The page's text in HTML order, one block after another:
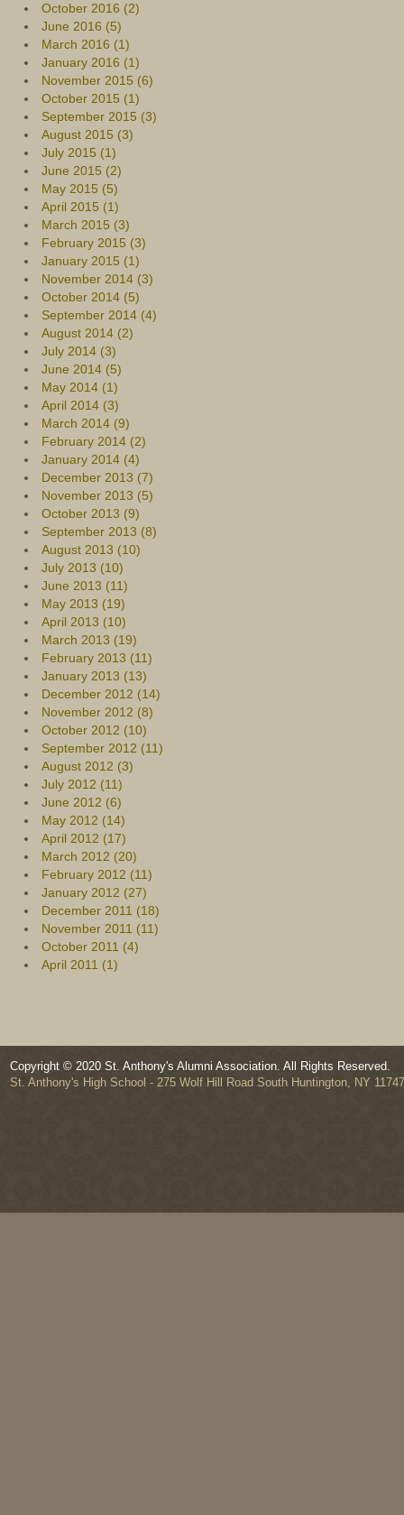
October 2016 (2)
June 2016 (5)
March 2016 (1)
January 2016 (1)
November 2015 (6)
October 2015 (1)
September 2015 (3)
August 2015 (3)
July 2015 (1)
June 2015 (2)
May 2015 (5)
April 2015 (1)
March 2015 (3)
February 2015 (3)
January 2015 (1)
November 2014 (3)
October 2014 (5)
September 2014 (4)
August 2014 (2)
July 2014 (3)
June 2014 (5)
May 2014 (1)
April 2014 (3)
March 2014 (9)
February 2014 (2)
January 2014 (4)
December 2013 (7)
November 2013 (5)
October 2013 (9)
September 2013 (8)
August 2013 (10)
July 2013 (10)
June 2013 (11)
May 2013 (19)
April 2013 (10)
March 2013 (19)
February 2013 (11)
January 2013 (13)
December 2012 (14)
November 2012 (8)
October 2012 (10)
September 2012 (11)
August 2012 (3)
July 2012 (11)
June 2012 (6)
May 2012 (14)
April 2012 (17)
March 2012 (20)
February 2012 (11)
January 2012 (27)
December 2011 (18)
November 2011 (11)
October 2011 (4)
April 2011 (1)
Copyright © 2020 St. Anthony's Alumni Association. All Rights Reserved.
St. Anthony's High School - 275 Wolf Hill Road South Huntington, NY 11747